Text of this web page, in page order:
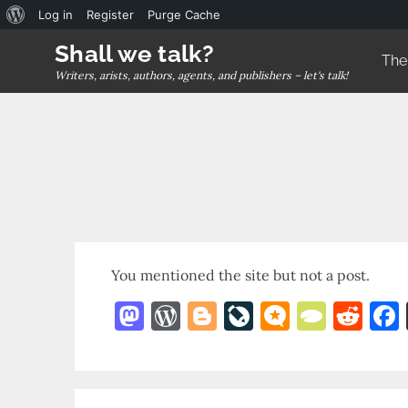
About
WordPress
Log in Register Purge Cache
Shall we talk?
Writers, arists, authors, agents, and publishers – let's talk!
You mentioned the site but not a post.
M W Bl Li M T R